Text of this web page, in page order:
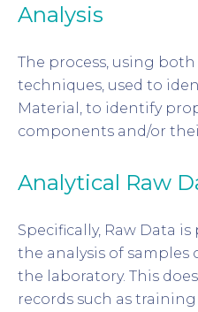
Analysis
The process, using
techniques, used to
Material, to identify
components and/or
Analytical Raw
Specifically, Raw Data
the analysis of
the laboratory. This
records such as